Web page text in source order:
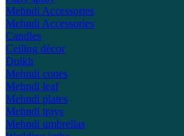
Mehndi Accessories
Mehndi Accessories
Candles
Ceiling décor
Dolkh
Mehndi cones
Mehndi leaf
Mehndi plates
Mehndi trays
Mehndi umbrellas